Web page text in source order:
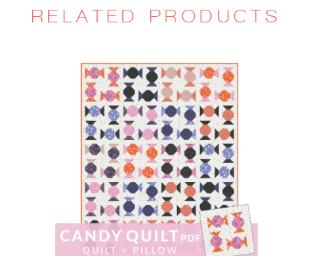
RELATED PRODUCTS